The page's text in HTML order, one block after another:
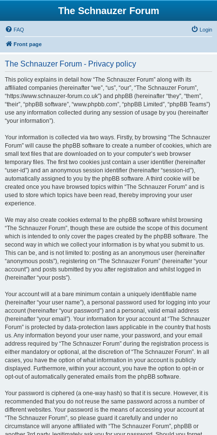
The Schnauzer Forum
FAQ Login
Front page
The Schnauzer Forum - Privacy policy
This policy explains in detail how “The Schnauzer Forum” along with its
affiliated companies (hereinafter “we”, “us”, “our”, “The Schnauzer Forum”,
“https://www.schnauzer-forum.co.uk”) and phpBB (hereinafter “they”, “them”,
“their”, “phpBB software”, “www.phpbb.com”, “phpBB Limited”, “phpBB Teams”)
use any information collected during any session of usage by you (hereinafter
“your information”).
Your information is collected via two ways. Firstly, by browsing “The Schnauzer
Forum” will cause the phpBB software to create a number of cookies, which are
small text files that are downloaded on to your computer’s web browser
temporary files. The first two cookies just contain a user identifier (hereinafter
“user-id”) and an anonymous session identifier (hereinafter “session-id”),
automatically assigned to you by the phpBB software. A third cookie will be
created once you have browsed topics within “The Schnauzer Forum” and is
used to store which topics have been read, thereby improving your user
experience.
We may also create cookies external to the phpBB software whilst browsing
“The Schnauzer Forum”, though these are outside the scope of this document
which is intended to only cover the pages created by the phpBB software. The
second way in which we collect your information is by what you submit to us.
This can be, and is not limited to: posting as an anonymous user (hereinafter
“anonymous posts”), registering on “The Schnauzer Forum” (hereinafter “your
account”) and posts submitted by you after registration and whilst logged in
(hereinafter “your posts”).
Your account will at a bare minimum contain a uniquely identifiable name
(hereinafter “your user name”), a personal password used for logging into your
account (hereinafter “your password”) and a personal, valid email address
(hereinafter “your email”). Your information for your account at “The Schnauzer
Forum” is protected by data-protection laws applicable in the country that hosts
us. Any information beyond your user name, your password, and your email
address required by “The Schnauzer Forum” during the registration process is
either mandatory or optional, at the discretion of “The Schnauzer Forum”. In all
cases, you have the option of what information in your account is publicly
displayed. Furthermore, within your account, you have the option to opt-in or
opt-out of automatically generated emails from the phpBB software.
Your password is ciphered (a one-way hash) so that it is secure. However, it is
recommended that you do not reuse the same password across a number of
different websites. Your password is the means of accessing your account at
“The Schnauzer Forum”, so please guard it carefully and under no
circumstance will anyone affiliated with “The Schnauzer Forum”, phpBB or